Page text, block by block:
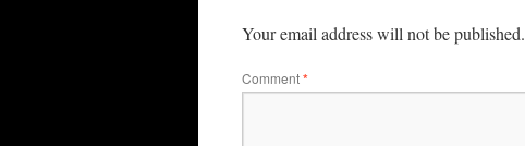
Your email address will not be published.
Comment*